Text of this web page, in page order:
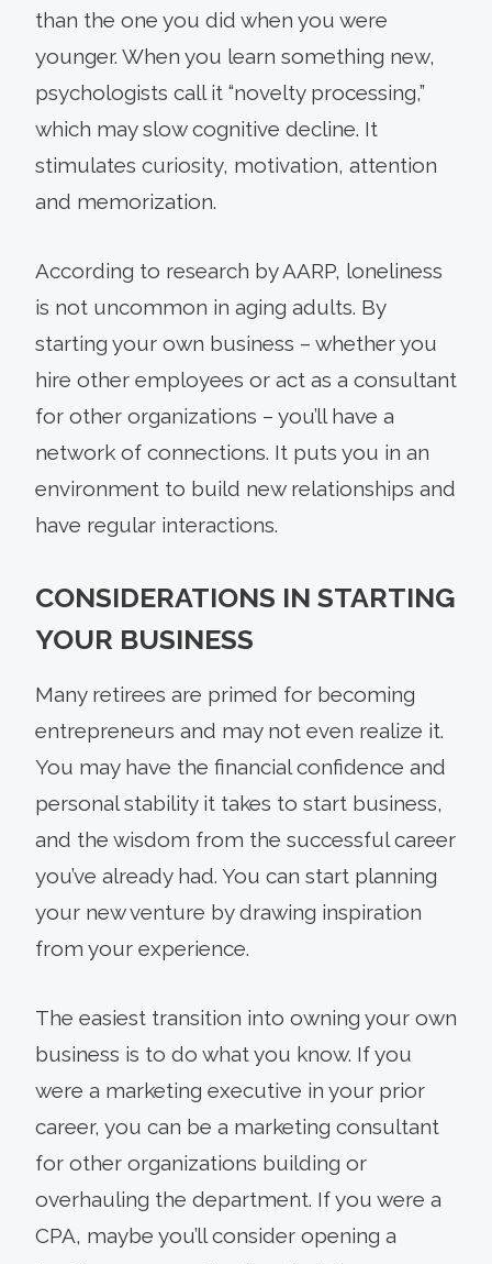
than the one you did when you were
younger. When you learn something new,
psychologists call it “novelty processing,”
which may slow cognitive decline. It
stimulates curiosity, motivation, attention
and memorization.
According to research by AARP, loneliness
is not uncommon in aging adults. By
starting your own business – whether you
hire other employees or act as a consultant
for other organizations – you’ll have a
network of connections. It puts you in an
environment to build new relationships and
have regular interactions.
CONSIDERATIONS IN STARTING
YOUR BUSINESS
Many retirees are primed for becoming
entrepreneurs and may not even realize it.
You may have the financial confidence and
personal stability it takes to start business,
and the wisdom from the successful career
you’ve already had. You can start planning
your new venture by drawing inspiration
from your experience.
The easiest transition into owning your own
business is to do what you know. If you
were a marketing executive in your prior
career, you can be a marketing consultant
for other organizations building or
overhauling the department. If you were a
CPA, maybe you’ll consider opening a